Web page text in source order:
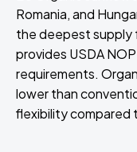
Romania, and
the deepest supply
provides USDA
requirements.
lower than
flexibility compared